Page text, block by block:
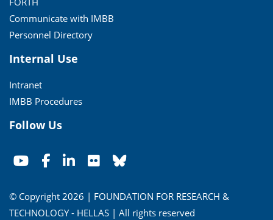
Communicate with IMBB
Personnel Directory
Internal Use
Intranet
IMBB Procedures
Follow Us
© Copyright 2026 | FOUNDATION FOR RESEARCH &
TECHNOLOGY - HELLAS | All rights reserved